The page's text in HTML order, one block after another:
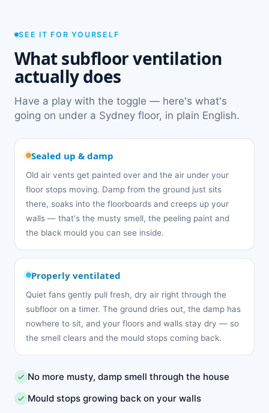
SEE IT FOR YOURSELF
What subfloor ventilation
actually does
Have a play with the toggle — here's what's
going on under a Sydney floor, in plain English.
Sealed up & damp
Old air vents get painted over and the air under your
floor stops moving. Damp from the ground just sits
there, soaks into the floorboards and creeps up your
walls — that's the musty smell, the peeling paint and
the black mould you can see inside.
Properly ventilated
Quiet fans gently pull fresh, dry air right through the
subfloor on a timer. The ground dries out, the damp has
nowhere to sit, and your floors and walls stay dry — so
the smell clears and the mould stops coming back.
No more musty, damp smell through the house
Mould stops growing back on your walls